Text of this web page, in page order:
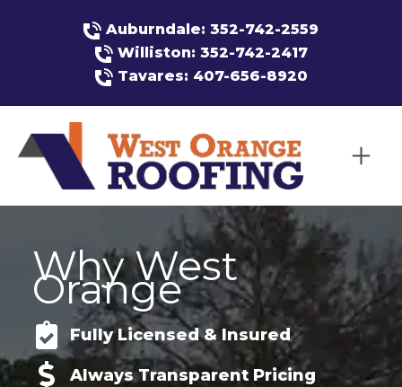
Auburndale: 352-742-2559
Williston: 352-742-2417
Tavares: 407-656-8920
Why West
Orange
Fully Licensed & Insured
Always Transparent Pricing